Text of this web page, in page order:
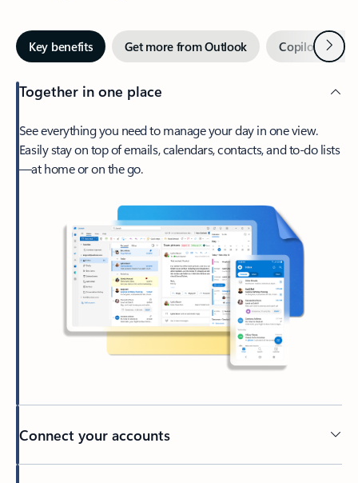
Key benefits Get more from Outlook Copilot inNext
Together in one place
See everything you need to manage your day in one view.
Easily stay on top of emails, calendars, contacts, and to-do lists
—at home or on the go.
Connect your accounts